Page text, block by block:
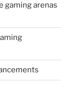
gaming arenas